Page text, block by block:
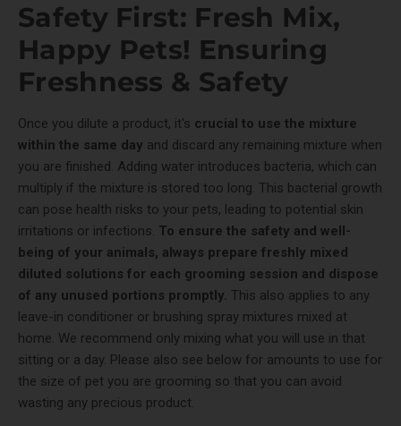
Safety First: Fresh Mix,
Happy Pets! Ensuring
Freshness & Safety
Once you dilute a product, it's crucial to use the mixture
within the same day and discard any remaining mixture when
you are finished. Adding water introduces bacteria, which can
multiply if the mixture is stored too long. This bacterial growth
can pose health risks to your pets, leading to potential skin
irritations or infections. To ensure the safety and well-
being of your animals, always prepare freshly mixed
diluted solutions for each grooming session and dispose
of any unused portions promptly. This also applies to any
leave-in conditioner or brushing spray mixtures mixed at
home. We recommend only mixing what you will use in that
sitting or a day. Please also see below for amounts to use for
the size of pet you are grooming so that you can avoid
wasting any precious product.